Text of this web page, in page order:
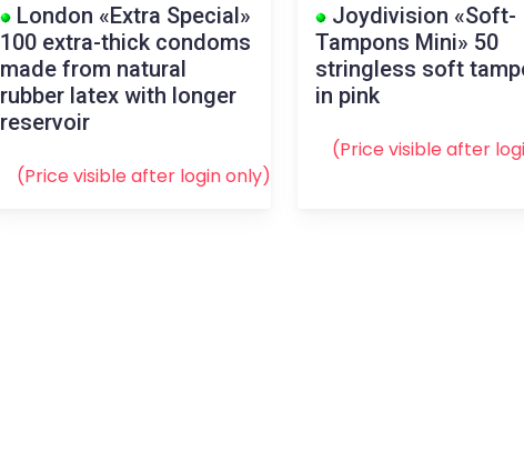
London «Extra Special»
100 extra-thick condoms
made from natural
rubber latex with longer
reservoir
(Price visible after loginonly)
Joydivision «Soft-
Tampons Mini» 50
stringless soft
in pink
(Price visible after